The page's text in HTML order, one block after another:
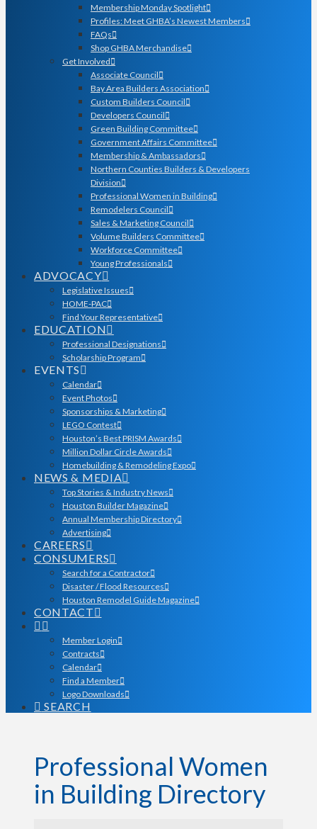
Membership Monday Spotlight
Profiles: Meet GHBA’s Newest Members
FAQs
Shop GHBA Merchandise
Get Involved
Associate Council
Bay Area Builders Association
Custom Builders Council
Developers Council
Green Building Committee
Government Affairs Committee
Membership & Ambassadors
Northern Counties Builders & Developers
Division
Professional Women in Building
Remodelers Council
Sales & Marketing Council
Volume Builders Committee
Workforce Committee
Young Professionals
ADVOCACY
Legislative Issues
HOME-PAC
Find Your Representative
EDUCATION
Professional Designations
Scholarship Program
EVENTS
Calendar
Event Photos
Sponsorships & Marketing
LEGO Contest
Houston’s Best PRISM Awards
Million Dollar Circle Awards
Homebuilding & Remodeling Expo
NEWS & MEDIA
Top Stories & Industry News
Houston Builder Magazine
Annual Membership Directory
Advertising
CAREERS
CONSUMERS
Search for a Contractor
Disaster / Flood Resources
Houston Remodel Guide Magazine
CONTACT
Member Login
Contracts
Calendar
Find a Member
Logo Downloads
SEARCH
Professional Women
in Building Directory